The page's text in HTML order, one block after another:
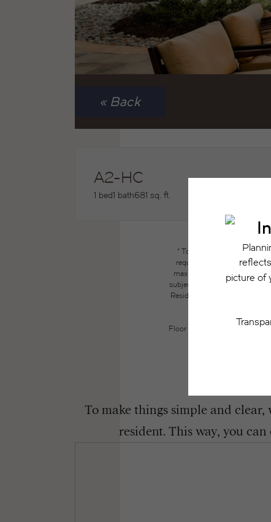
« Back
A2-HC
1 bed1 bath681 sq. ft.
* Total Monthly Leasing
required charges due at or
maximums. Some items may
subject to application and/or
Resident may need to
Floor plans are artist’s
To make things simple and
resident. This way, you